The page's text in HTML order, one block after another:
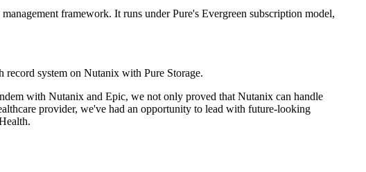
framework. It runs under Pure's Evergreen subscription model,
record system on Nutanix with Pure Storage.
with Nutanix and Epic, we not only proved that Nutanix can handle
provider, we've had an opportunity to lead with future-looking